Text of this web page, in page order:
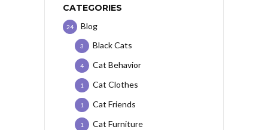
CATEGORIES
Blog
24
Black Cats
3
Cat Behavior
4
Cat Clothes
1
Cat Friends
1
Cat Furniture
1